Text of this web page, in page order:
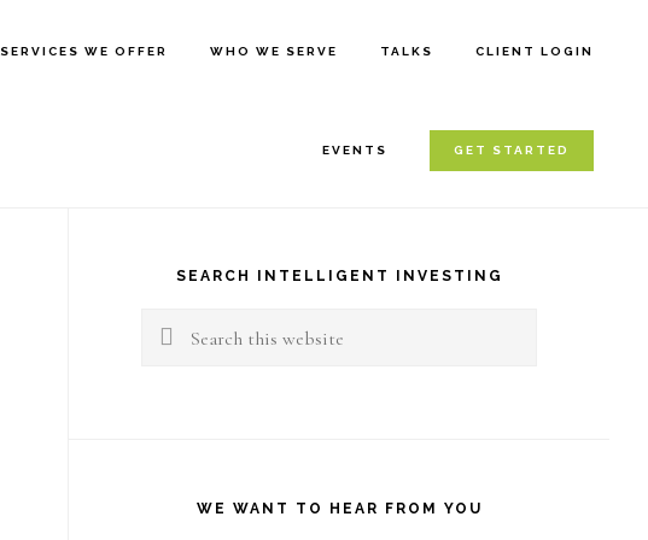
SERVICES WE OFFER WHO WE SERVE TALKS CLIENT LOGIN
EVENTS GET STARTED
SidebarSEARCH INTELLIGENT INVESTING
Search
WE WANT TO HEAR FROM YOU